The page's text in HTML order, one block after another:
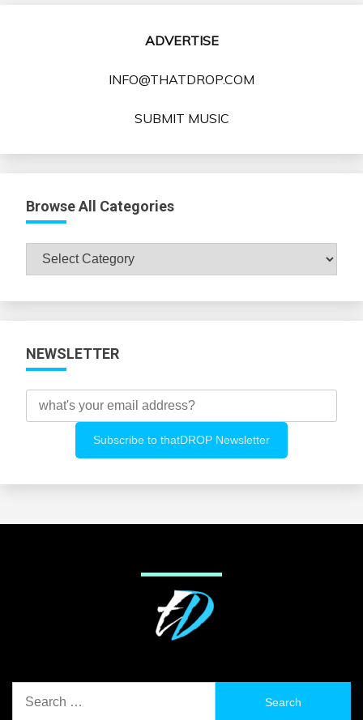
ADVERTISE
INFO@THATDROP.COM
SUBMIT MUSIC
Browse All Categories
Browse
NEWSLETTER
for: